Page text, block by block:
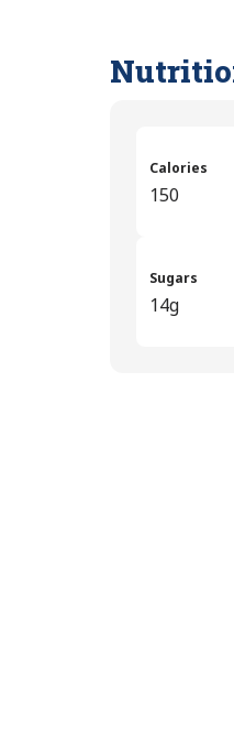
Calories
150
Sugars
14g